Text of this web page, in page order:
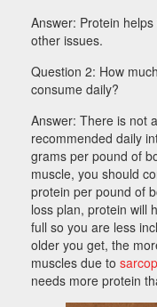
Answer: Protein
other issues.
Question 2: How
consume daily?
Answer: There is not
recommended daily
grams per pound of
muscle, you should
protein per pound of
loss plan, protein will
full so you are less
older you get, the
muscles due to
needs more protein